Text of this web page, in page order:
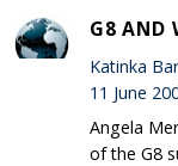
G8 AND
Katinka
11 June
Angela
of the G8